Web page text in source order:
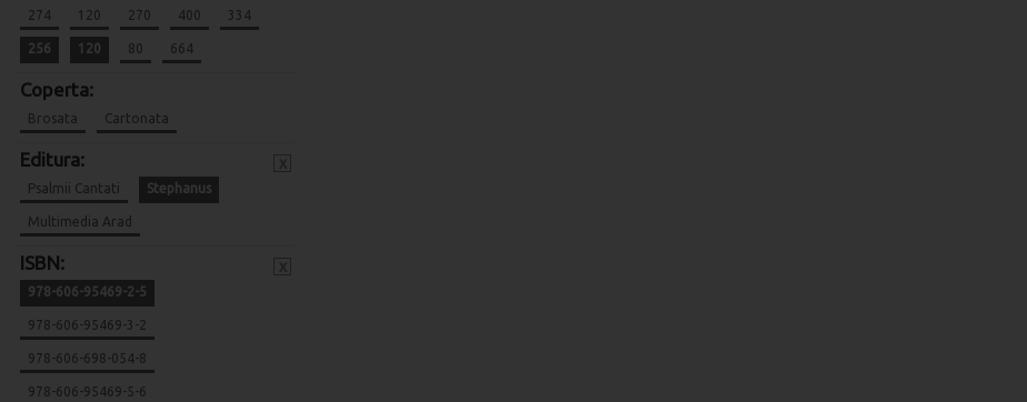
274 120 270 400 334
256 120 80 664
Coperta:
Brosata Cartonata
Editura:
Psalmii Cantati Stephanus
Multimedia Arad
ISBN:
978-606-95469-2-5
978-606-95469-3-2
978-606-698-054-8
978-606-95469-5-6